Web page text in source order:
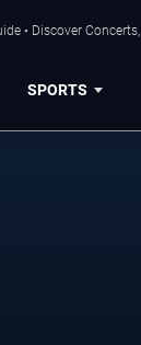
• Discover
SPORTS